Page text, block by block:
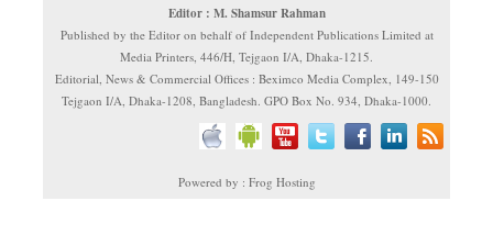
Editor : M. Shamsur Rahman
Published by the Editor on behalf of Independent Publications Limited at
Media Printers, 446/H, Tejgaon I/A, Dhaka-1215.
Editorial, News & Commercial Offices : Beximco Media Complex, 149-150
Tejgaon I/A, Dhaka-1208, Bangladesh. GPO Box No. 934, Dhaka-1000.
Powered by : Frog Hosting